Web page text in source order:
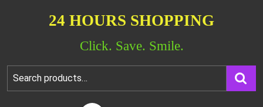
24 HOURS SHOPPING
Click. Save. Smile.